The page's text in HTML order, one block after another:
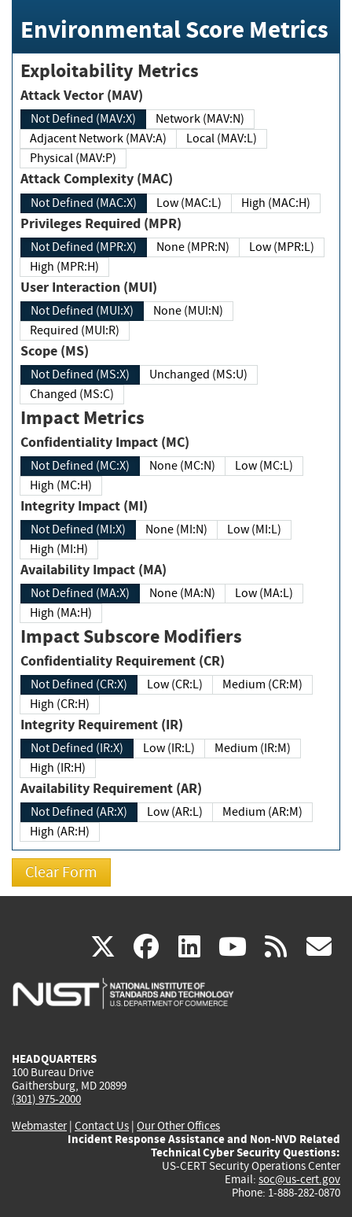
Environmental Score Metrics
Exploitability Metrics
Attack Vector (MAV)
Not Defined (MAV:X)
Network (MAV:N)
Adjacent Network (MAV:A)
Local (MAV:L)
Physical (MAV:P)
Attack Complexity (MAC)
Not Defined (MAC:X) Low (MAC:L) High (MAC:H)
Privileges Required (MPR)
Not Defined (MPR:X) None (MPR:N)
Low (MPR:L)
High (MPR:H)
User Interaction (MUI)
Not Defined (MUI:X)
None (MUI:N)
Required (MUI:R)
Scope (MS)
Not Defined (MS:X)
Unchanged (MS:U)
Changed (MS:C)
Impact Metrics
Confidentiality Impact (MC)
Not Defined (MC:X) None (MC:N)
Low (MC:L)
High (MC:H)
Integrity Impact (MI)
Not Defined (MI:X) None (MI:N)
Low (MI:L)
High (MI:H)
Availability Impact (MA)
Not Defined (MA:X) None (MA:N)
Low (MA:L)
High (MA:H)
Impact Subscore Modifiers
Confidentiality Requirement (CR)
Not Defined (CR:X) Low (CR:L)
Medium (CR:M)
High (CR:H)
Integrity Requirement (IR)
Not Defined (IR:X) Low (IR:L)
Medium (IR:M)
High (IR:H)
Availability Requirement (AR)
Not Defined (AR:X) Low (AR:L)
Medium (AR:M)
High (AR:H)
X(link
is
facebook
(link
is
linkedin
(link
is
(link rss
HEADQUARTERS
100 Bureau Drive
Gaithersburg, MD 20899
(301) 975-2000
Webmaster| Contact Us | Our Other Offices
Incident Response Assistance and Non-NVD Related
Technical Cyber Security Questions:
US-CERT Security Operations Center
Email: soc@us-cert.gov
Phone: 1-888-282-0870